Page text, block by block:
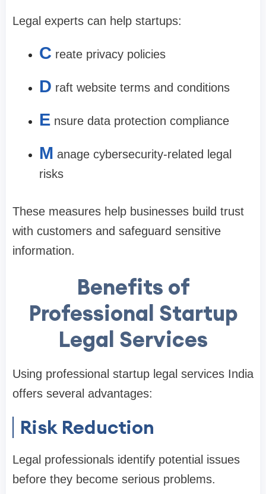
Legal experts can help startups:
C reate privacy policies
D raft website terms and conditions
E nsure data protection compliance
M anage cybersecurity-related legal
risks
These measures help businesses build trust
with customers and safeguard sensitive
information.
Benefits of
Professional Startup
Legal Services
Using professional startup legal services India
offers several advantages:
Risk Reduction
Legal professionals identify potential issues
before they become serious problems.